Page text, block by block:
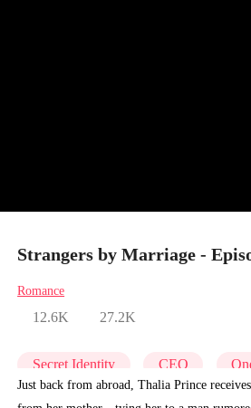
Strangers by Marriage -
Romance
12.6K 27.2K
Secret Identity CEO
Just back from abroad, Thalia Prince